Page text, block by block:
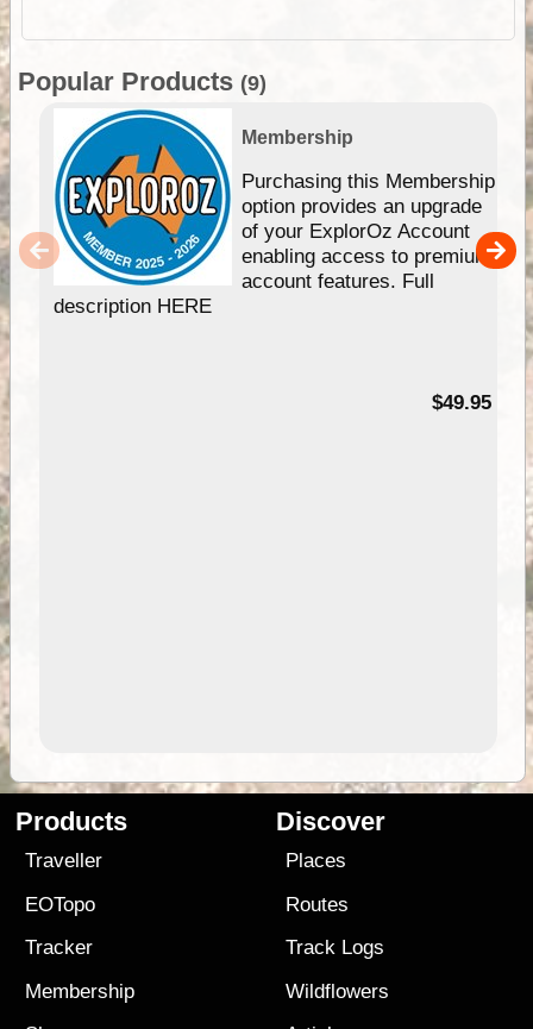
Popular Products (9)
Membership
Purchasing this Membership
option provides an upgrade
of your ExplorOz Account
enabling access to premium
account features. Full
description HERE
$49.95
Products
Traveller
EOTopo
Tracker
Membership
Discover
Places
Routes
Track Logs
Wildflowers